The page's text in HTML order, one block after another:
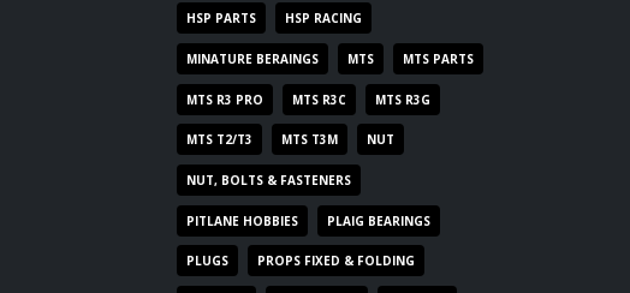
HSP PARTS HSP RACING
MINATURE BERAINGS MTS MTS PARTS
MTS R3 PRO MTS R3C MTS R3G
MTS T2/T3 MTS T3M NUT
NUT, BOLTS & FASTENERS
PITLANE HOBBIES PLAIG BEARINGS
PLUGS PROPS FIXED & FOLDING